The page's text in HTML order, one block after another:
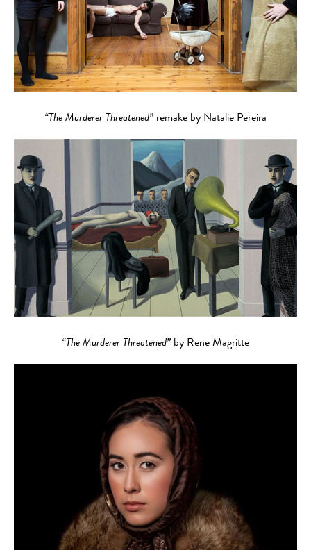
“The Murderer Threatened” remake by Natalie Pereira
“The Murderer Threatened” by Rene Magritte